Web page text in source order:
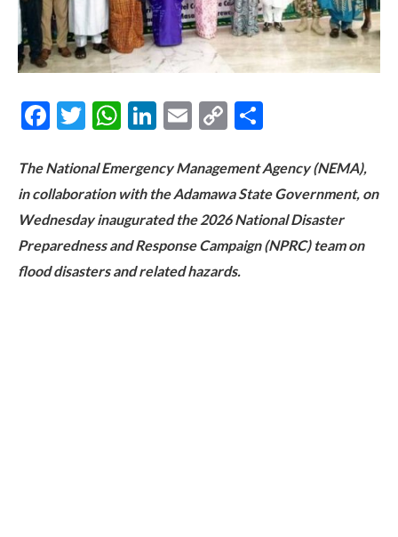
Facebook
Twitter
WhatsApp
LinkedIn
Email
Copy
The National Emergency Management Agency (NEMA),
in collaboration with the Adamawa State Government, on
Wednesday inaugurated the 2026 National Disaster
Preparedness and Response Campaign (NPRC) team on
flood disasters and related hazards.